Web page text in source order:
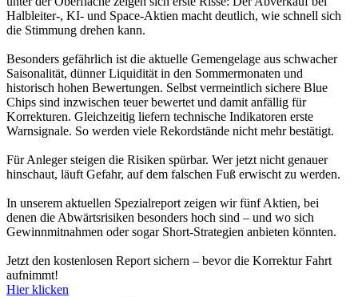
Halbleiter-, KI- und Space-Aktien macht deutlich, wie schnell sich
die Stimmung drehen kann.
Besonders gefährlich ist die aktuelle Gemengelage aus schwacher
Saisonalität, dünner Liquidität in den Sommermonaten und
historisch hohen Bewertungen. Selbst vermeintlich sichere Blue
Chips sind inzwischen teuer bewertet und damit anfällig für
Korrekturen. Gleichzeitig liefern technische Indikatoren erste
Warnsignale. So werden viele Rekordstände nicht mehr bestätigt.
Für Anleger steigen die Risiken spürbar. Wer jetzt nicht genauer
hinschaut, läuft Gefahr, auf dem falschen Fuß erwischt zu werden.
In unserem aktuellen Spezialreport zeigen wir fünf Aktien, bei
denen die Abwärtsrisiken besonders hoch sind – und wo sich
Gewinnmitnahmen oder sogar Short-Strategien anbieten könnten.
Jetzt den kostenlosen Report sichern – bevor die Korrektur Fahrt
aufnimmt!
Hier klicken